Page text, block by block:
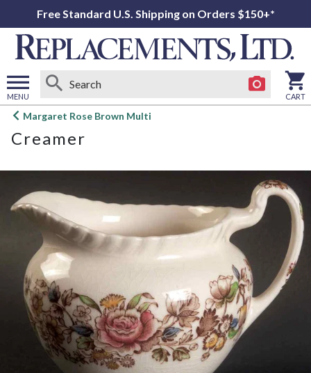
Free Standard U.S. Shipping on Orders $150+*
MENU
Open
menu
CART
Margaret Rose Brown Multi
Creamer